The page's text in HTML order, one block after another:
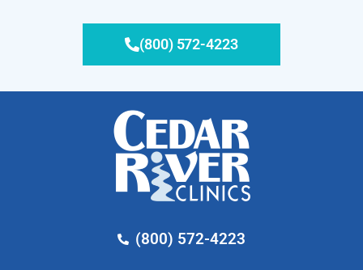
(800) 572-4223
(800) 572-4223